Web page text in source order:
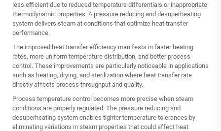
less efficient due to reduced temperature differentials or inappropriate
thermodynamic properties. A pressure reducing and desuperheating
system delivers steam at conditions that optimize heat transfer
performance.
The improved heat transfer efficiency manifests in faster heating
rates, more uniform temperature distribution, and better process
control. These improvements are particularly noticeable in applications
such as heating, drying, and sterilization where heat transfer rate
directly affects process throughput and quality.
Process temperature control becomes more precise when steam
conditions are properly regulated. The pressure reducing and
desuperheating system enables tighter temperature tolerances by
eliminating variations in steam properties that could affect heat